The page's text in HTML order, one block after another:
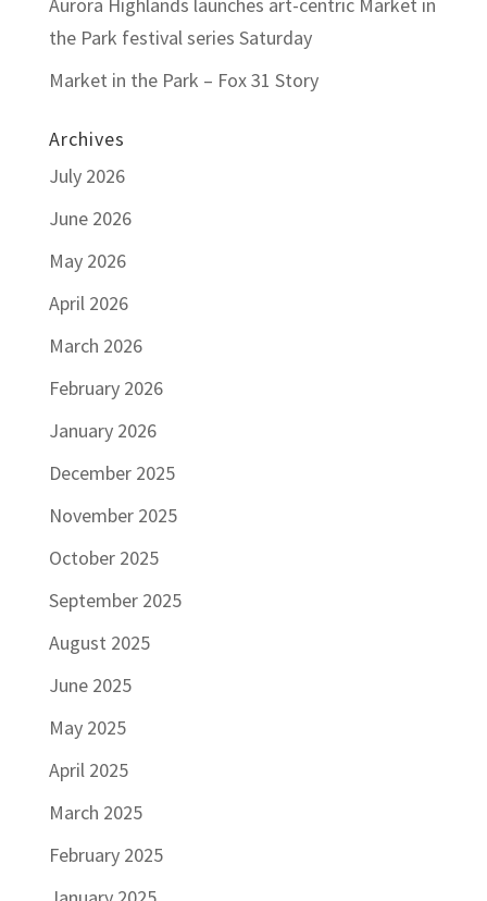
Aurora Highlands launches art-centric Market in
the Park festival series Saturday
Market in the Park – Fox 31 Story
Archives
July 2026
June 2026
May 2026
April 2026
March 2026
February 2026
January 2026
December 2025
November 2025
October 2025
September 2025
August 2025
June 2025
May 2025
April 2025
March 2025
February 2025